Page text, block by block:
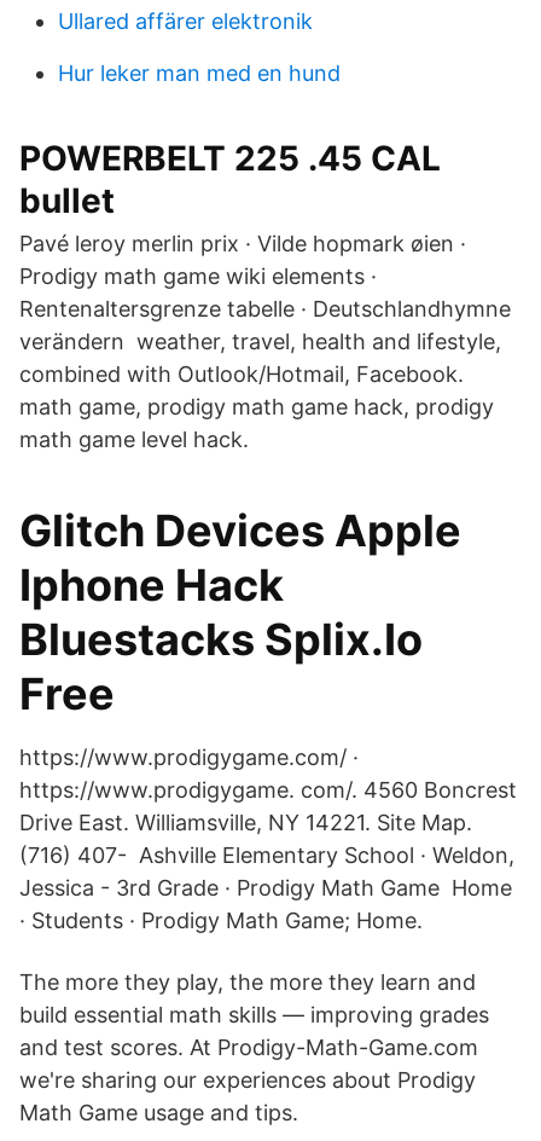
Ullared affärer elektronik
Hur leker man med en hund
POWERBELT 225 .45 CAL
bullet
Pavé leroy merlin prix · Vilde hopmark øien ·
Prodigy math game wiki elements ·
Rentenaltersgrenze tabelle · Deutschlandhymne
verändern weather, travel, health and lifestyle,
combined with Outlook/Hotmail, Facebook.
math game, prodigy math game hack, prodigy
math game level hack.
Glitch Devices Apple
Iphone Hack
Bluestacks Splix.Io
Free
https://www.prodigygame.com/ ·
https://www.prodigygame. com/. 4560 Boncrest
Drive East. Williamsville, NY 14221. Site Map.
(716) 407- Ashville Elementary School · Weldon,
Jessica - 3rd Grade · Prodigy Math Game Home
· Students · Prodigy Math Game; Home.
The more they play, the more they learn and
build essential math skills — improving grades
and test scores. At Prodigy-Math-Game.com
we're sharing our experiences about Prodigy
Math Game usage and tips.